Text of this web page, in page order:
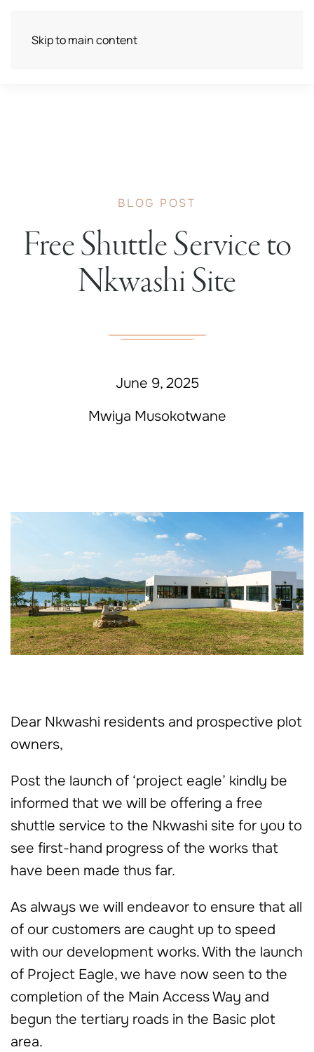
Skip to main content
BLOG POST
Free Shuttle Service to
Nkwashi Site
June 9, 2025
Mwiya Musokotwane
Dear Nkwashi residents and prospective plot
owners,
Post the launch of ‘project eagle’ kindly be
informed that we will be offering a free
shuttle service to the Nkwashi site for you to
see first-hand progress of the works that
have been made thus far.
As always we will endeavor to ensure that all
of our customers are caught up to speed
with our development works. With the launch
of Project Eagle, we have now seen to the
completion of the Main Access Way and
begun the tertiary roads in the Basic plot
area.